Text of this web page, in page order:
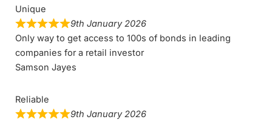
Unique
9th January 2026
Only way to get access to 100s of bonds in leading
companies for a retail investor
Samson Jayes
Reliable
9th January 2026